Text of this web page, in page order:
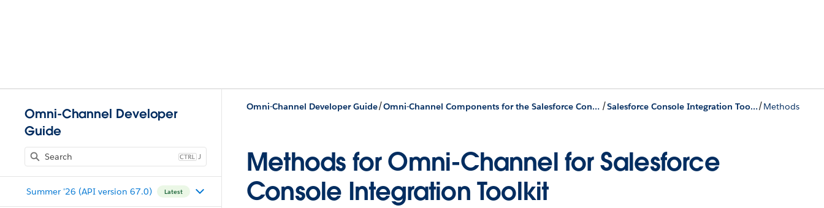
Omni-Channel Developer
Guide
J
Summer '26 (API version 67.0) Latest
Omni-Channel Developer Guide/ Omni-Channel Components for the Salesforce Console / Salesforce Console Integration Toolkit/Methods
Methods for Omni-Channel for Salesforce
Console Integration Toolkit